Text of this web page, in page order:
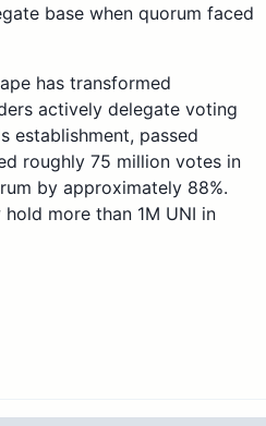
base when quorum faced
has transformed
actively delegate voting
establishment, passed
roughly 75 million votes in
by approximately 88%.
more than 1M UNI in
participated actively in
should not persist when